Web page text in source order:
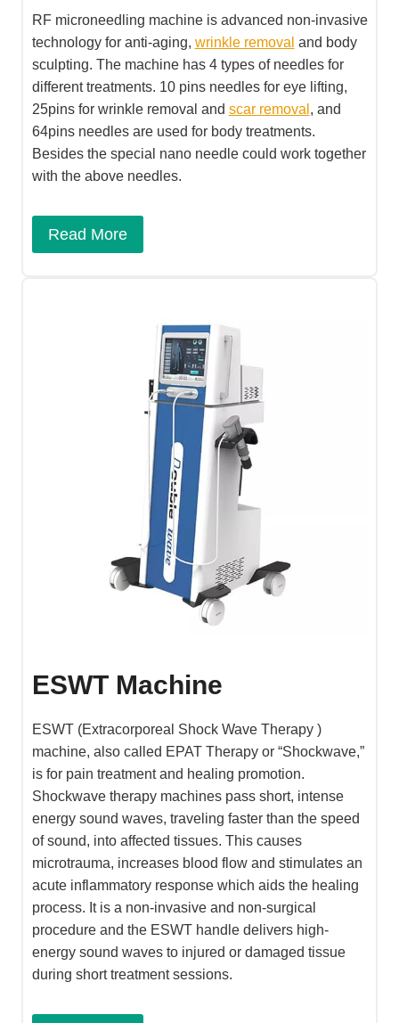
RF microneedling machine is advanced non-invasive
technology for anti-aging, wrinkle removal and body
sculpting. The machine has 4 types of needles for
different treatments. 10 pins needles for eye lifting,
25pins for wrinkle removal and scar removal , and
64pins needles are used for body treatments.
Besides the special nano needle could work together
with the above needles.
Read More
ESWT Machine
ESWT (Extracorporeal Shock Wave Therapy )
machine, also called EPAT Therapy or “Shockwave,”
is for pain treatment and healing promotion.
Shockwave therapy machines pass short, intense
energy sound waves, traveling faster than the speed
of sound, into affected tissues. This causes
microtrauma, increases blood flow and stimulates an
acute inflammatory response which aids the healing
process. It is a non-invasive and non-surgical
procedure and the ESWT handle delivers high-
energy sound waves to injured or damaged tissue
during short treatment sessions.